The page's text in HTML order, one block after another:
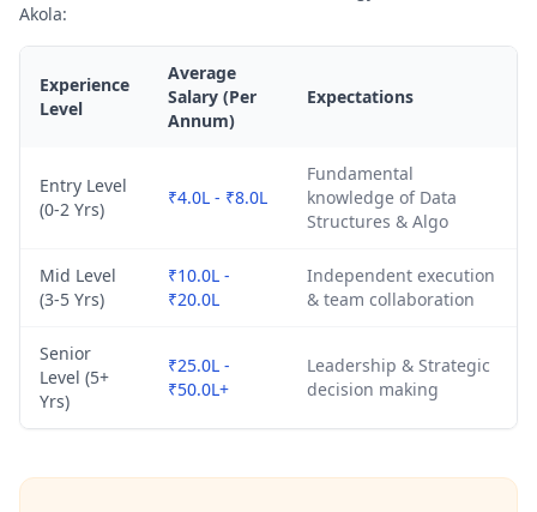
Akola:
Experience
Level
Average
Salary (Per
Annum)
Expectations
Entry Level
(0-2 Yrs)
₹4.0L - ₹8.0L
Fundamental
knowledge of Data
Structures & Algo
Mid Level
(3-5 Yrs)
₹10.0L -
₹20.0L
Independent execution
& team collaboration
Senior
Level (5+
Yrs)
₹25.0L -
₹50.0L+
Leadership & Strategic
decision making